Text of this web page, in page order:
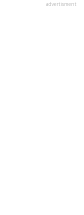
advertisment